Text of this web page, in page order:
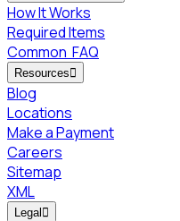
How It Works
Required Items
Common FAQ
Resources
Blog
Locations
Make a Payment
Careers
Sitemap
XML
Legal